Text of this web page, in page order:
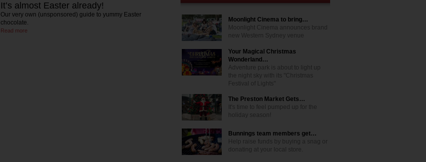
It’s almost Easter already!
Our very own (unsponsored) guide to yummy Easter
chocolate.
Read more
Moonlight Cinema to bring…
Moonlight Cinema announces brand
new Western Sydney venue
Your Magical Christmas
Wonderland…
Adventure park is about to light up
the night sky with its "Christmas
Festival of Lights"
The Preston Market Gets…
It's time to feel pumped up for the
holiday season!
Bunnings team members get…
Help raise funds by buying a snag or
donating at your local store.